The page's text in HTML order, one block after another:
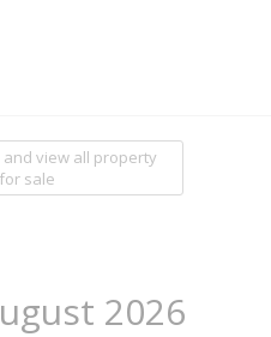
view all property
sale
2026